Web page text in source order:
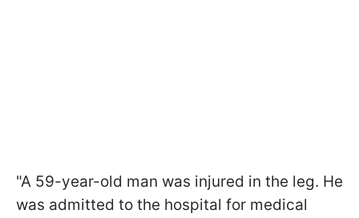
"A 59-year-old man was injured in the leg. He
was admitted to the hospital for medical